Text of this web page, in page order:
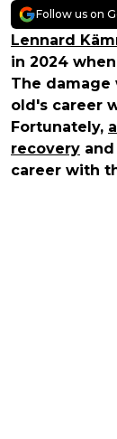
Follow us on
Lennard
in 2024
The damage
old's career
Fortunately,
recovery
career with